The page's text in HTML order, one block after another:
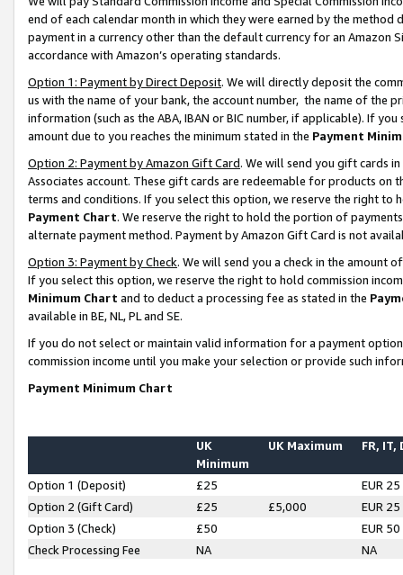
end of each calendar month in which they were earned by the
payment in a currency other than the default currency for an Amazon
accordance with Amazon’s operating standards.
Option 1: Payment by Direct Deposit. We will directly deposit the
us with the name of your bank, the account number, the name of the
information (such as the ABA, IBAN or BIC number, if applicable). If
amount due to you reaches the minimum stated in the Payment
Option 2: Payment by Amazon Gift Card. We will send you gift cards
Associates account. These gift cards are redeemable for products on
terms and conditions. If you select this option, we reserve the right to
Payment Chart. We reserve the right to hold the portion of
alternate payment method. Payment by Amazon Gift Card is not
Option 3: Payment by Check. We will send you a check in the amount
If you select this option, we reserve the right to hold commission
Minimum Chart and to deduct a processing fee as stated in the
available in BE, NL, PL and SE.
If you do not select or maintain valid information for a payment
commission income until you make your selection or provide such
Payment Minimum Chart
UK
Minimum
UK Maximum FR, IT,
Option 1 (Deposit) £25
EUR 25
Option 2 (Gift Card)
£25 £5,000
EUR 25
Option 3 (Check)
£50
EUR 50
Check Processing Fee
NA NA